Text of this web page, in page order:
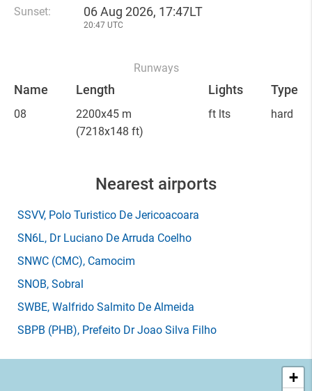
Sunset: 06 Aug 2026, 17:47LT
20:47 UTC
Runways
Name Length Lights Type
08
2200x45 m
(7218x148 ft)
ft lts hard
Nearest airports
SSVV, Polo Turistico De Jericoacoara
SN6L, Dr Luciano De Arruda Coelho
SNWC (CMC), Camocim
SNOB, Sobral
SWBE, Walfrido Salmito De Almeida
SBPB (PHB), Prefeito Dr Joao Silva Filho
+